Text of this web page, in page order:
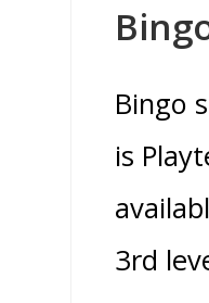
Bingo
is
3rd